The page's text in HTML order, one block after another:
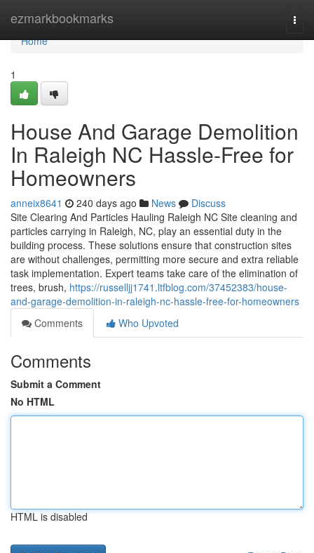
ezmarkbookmarks
Home
Home
1
House And Garage Demolition
In Raleigh NC Hassle-Free for
Homeowners
anneix8641 240 days ago News
Discuss
Site Clearing And Particles Hauling Raleigh NC Site cleaning and
particles carrying in Raleigh, NC, play an essential duty in the
building process. These solutions ensure that construction sites
are without challenges, permitting more secure and extra reliable
task implementation. Expert teams take care of the elimination of
trees, brush, https://russelljj1741.ltfblog.com/37452383/house-
and-garage-demolition-in-raleigh-nc-hassle-free-for-homeowners
Comments
Who Upvoted
Comments
Submit a Comment
No HTML
HTML is disabled